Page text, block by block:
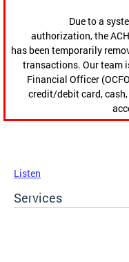
Due to a
authorization, the
has been temporarily
transactions. Our team
Financial Officer
credit/debit card,
Listen
Services